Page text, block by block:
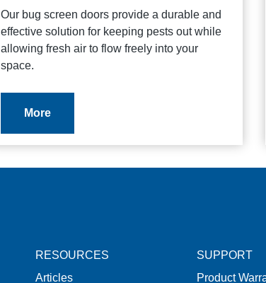
Our bug screen doors provide a durable and
effective solution for keeping pests out while
allowing fresh air to flow freely into your
space.
More
RESOURCES
Articles
SUPPORT
Product